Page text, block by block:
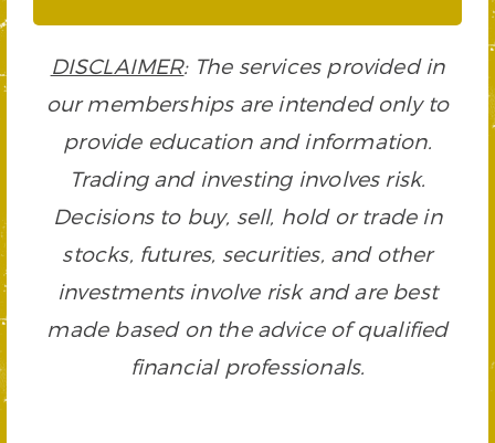
DISCLAIMER: The services provided in
our memberships are intended only to
provide education and information.
Trading and investing involves risk.
Decisions to buy, sell, hold or trade in
stocks, futures, securities, and other
investments involve risk and are best
made based on the advice of qualified
financial professionals.